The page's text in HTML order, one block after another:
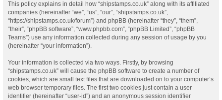
This policy explains in detail how “shipstamps.co.uk” along with its affiliated
companies (hereinafter “we”, “us”, “our”, “shipstamps.co.uk”,
“https://shipstamps.co.uk/forum”) and phpBB (hereinafter “they”, “them”,
“their”, “phpBB software”, “www.phpbb.com”, “phpBB Limited”, “phpBB
Teams”) use any information collected during any session of usage by you
(hereinafter “your information”).
Your information is collected via two ways. Firstly, by browsing
“shipstamps.co.uk” will cause the phpBB software to create a number of
cookies, which are small text files that are downloaded on to your computer’s
web browser temporary files. The first two cookies just contain a user
identifier (hereinafter “user-id”) and an anonymous session identifier